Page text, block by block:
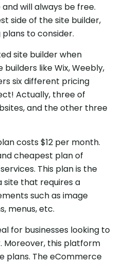
will always be free.
side of the site builder,
to consider.
site builder when
like Wix, Weebly,
six different pricing
Actually, three of
and the other three
costs $12 per month.
cheapest plan of
This plan is the
that requires a
such as image
menus, etc.
for businesses looking to
Moreover, this platform
plans. The eCommerce